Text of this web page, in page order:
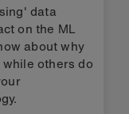
theStep
projects that
useful